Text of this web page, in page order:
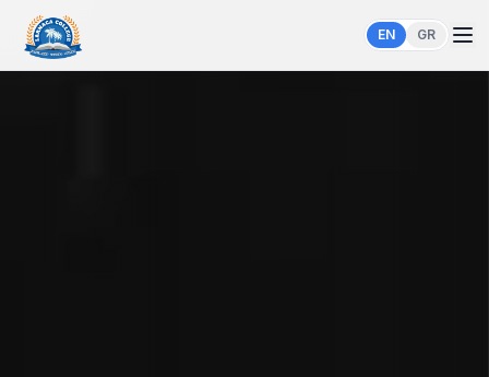
EN GR